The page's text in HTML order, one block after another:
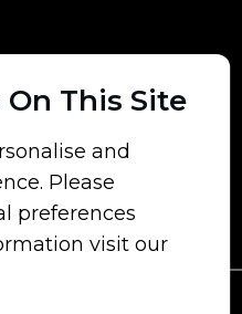
This Site
and
Please
preferences
visit our